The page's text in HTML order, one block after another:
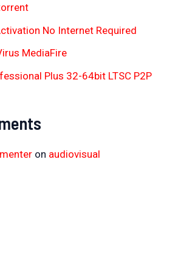
No Internet Required
MediaFire
Plus 32-64bit LTSC P2P
on audiovisual